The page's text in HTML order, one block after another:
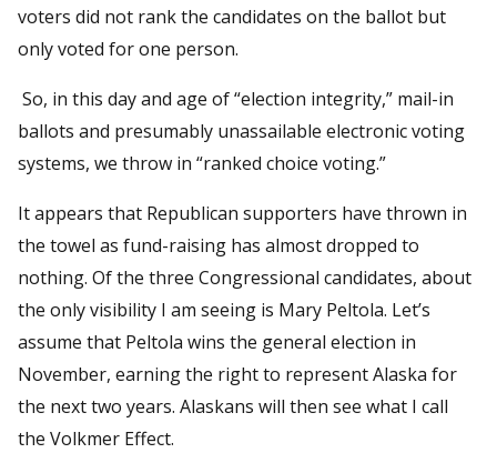
voters did not rank the candidates on the ballot but
only voted for one person.
So, in this day and age of “election integrity,” mail-in
ballots and presumably unassailable electronic voting
systems, we throw in “ranked choice voting.”
It appears that Republican supporters have thrown in
the towel as fund-raising has almost dropped to
nothing. Of the three Congressional candidates, about
the only visibility I am seeing is Mary Peltola. Let’s
assume that Peltola wins the general election in
November, earning the right to represent Alaska for
the next two years. Alaskans will then see what I call
the Volkmer Effect.